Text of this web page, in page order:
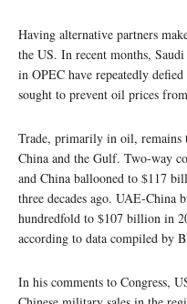
Having alternative partners
the US. In recent months,
in OPEC have repeatedly
sought to prevent oil prices
Trade, primarily in oil, remains
China and the Gulf. Two-way
and China ballooned to $117
three decades ago. UAE-China
hundredfold to $107 billion in
according to data compiled by
In his comments to Congress,